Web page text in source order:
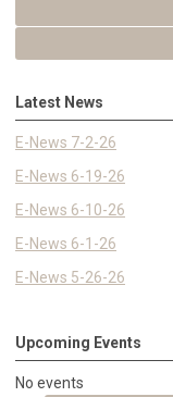
Latest News
E-News 7-2-26
E-News 6-19-26
E-News 6-10-26
E-News 6-1-26
E-News 5-26-26
Upcoming Events
No events